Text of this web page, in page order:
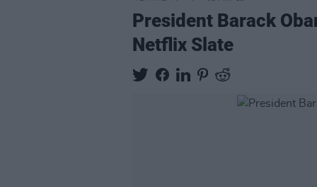
President Barack
Netflix Slate